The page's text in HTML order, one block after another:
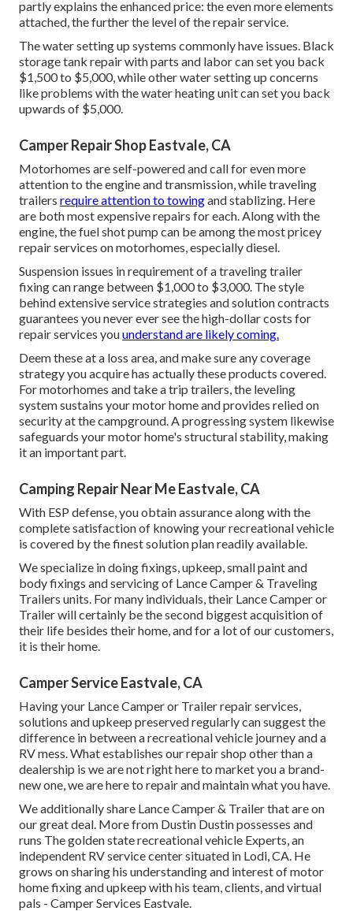
partly explains the enhanced price: the even more elements
attached, the further the level of the repair service.
The water setting up systems commonly have issues. Black
storage tank repair with parts and labor can set you back
$1,500 to $5,000, while other water setting up concerns
like problems with the water heating unit can set you back
upwards of $5,000.
Camper Repair Shop Eastvale, CA
Motorhomes are self-powered and call for even more
attention to the engine and transmission, while traveling
trailers require attention to towingand stablizing. Here
are both most expensive repairs for each. Along with the
engine, the fuel shot pump can be among the most pricey
repair services on motorhomes, especially diesel.
Suspension issues in requirement of a traveling trailer
fixing can range between $1,000 to $3,000. The style
behind extensive service strategies and solution contracts
guarantees you never ever see the high-dollar costs for
repair services youunderstand are likely coming.
Deem these at a loss area, and make sure any coverage
strategy you acquire has actually these products covered.
For motorhomes and take a trip trailers, the leveling
system sustains your motor home and provides relied on
security at the campground. A progressing system likewise
safeguards your motor home's structural stability, making
it an important part.
Camping Repair Near Me Eastvale, CA
With ESP defense, you obtain assurance along with the
complete satisfaction of knowing your recreational vehicle
is covered by the finest solution plan readily available.
We specialize in doing fixings, upkeep, small paint and
body fixings and servicing of Lance Camper & Traveling
Trailers units. For many individuals, their Lance Camper or
Trailer will certainly be the second biggest acquisition of
their life besides their home, and for a lot of our customers,
it is their home.
Camper Service Eastvale, CA
Having your Lance Camper or Trailer repair services,
solutions and upkeep preserved regularly can suggest the
difference in between a recreational vehicle journey and a
RV mess. What establishes our repair shop other than a
dealership is we are not right here to market you a brand-
new one, we are here to repair and maintain what you have.
We additionally share Lance Camper & Trailer that are on
our great deal. More from Dustin Dustin possesses and
runs The golden state recreational vehicle Experts , an
independent RV service center situated in Lodi, CA. He
grows on sharing his understanding and interest of motor
home fixing and upkeep with his team, clients, and virtual
pals - Camper Services Eastvale.